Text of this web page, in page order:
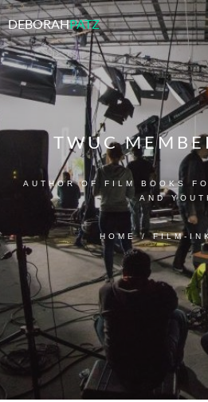
DEBORAHPATZ
TWUC
AUTHOR OF FILM BOOKS
AND
HOME/FILM-